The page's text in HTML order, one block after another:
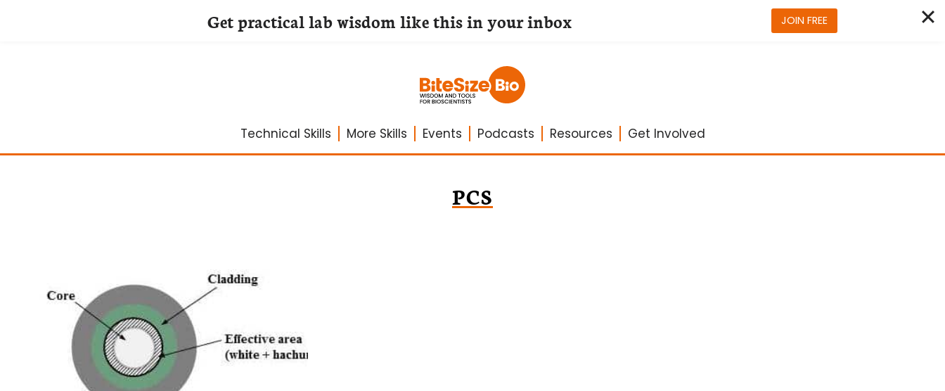
Technical Skills More Skills Events Podcasts Resources Get Involved
PCS
Get practical lab wisdom like this in your inbox JOIN FREE